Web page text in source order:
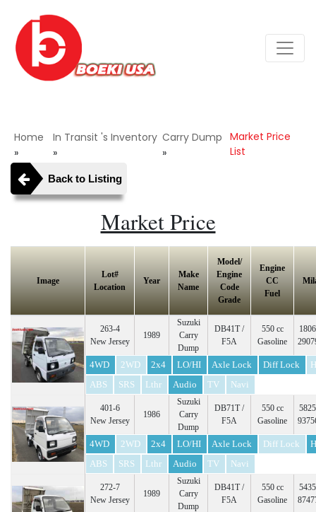
Home
»
In Transit 's Inventory
»
Carry Dump
»
Market Price
List
Back to Listing
Market Price
Image
Lot#
Location
Year
Make
Name
Model/
Engine
Code
Grade
Engine
CC
Fuel
263-4
New Jersey
1989
Suzuki
Carry
Dump
DB41T /
F5A
550 cc
Gasoline
4WD 2WD 2x4 LO/HI Axle Lock Diff Lock
ABS
SRS Lthr Audio TV Navi
401-6
New Jersey
1986
Suzuki
Carry
Dump
DB71T /
F5A
550 cc
Gasoline
4WD 2WD 2x4 LO/HI Axle Lock Diff Lock
ABS
SRS Lthr Audio TV Navi
272-7
New Jersey
1989
Suzuki
Carry
Dump
DB41T /
F5A
550 cc
Gasoline